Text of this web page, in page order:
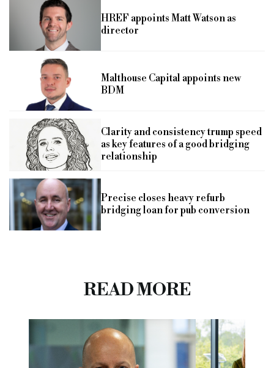
HREF appoints Matt Watson as
director
Malthouse Capital appoints new
BDM
Clarity and consistency trump speed
as key features of a good bridging
relationship
Precise closes heavy refurb
bridging loan for pub conversion
READ MORE